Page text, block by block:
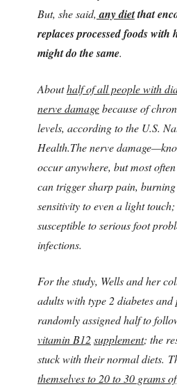
But, she said, any dietthat
replaces processed foods
might do the same.
Abouthalf of all people with
nerve damagebecause of
levels, according to the U.S.
Health.The nerve
occur anywhere, but most
can trigger sharp pain,
sensitivity to even a light
susceptible to serious foot
infections.
For the study, Wells and her
adults with type 2 diabetes
randomly assigned half to
vitamin B12supplement; the
stuck with their normal diets.
themselves to 20 to 30 grams